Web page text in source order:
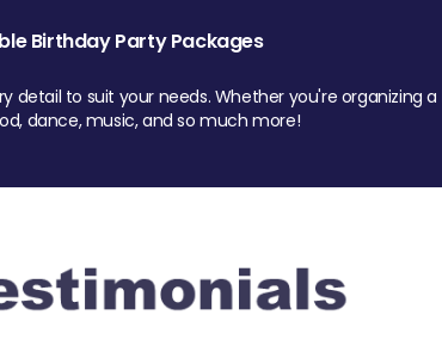
Birthday Party Packages
detail to suit your needs. Whether you're organizing
dance, music, and so much more!